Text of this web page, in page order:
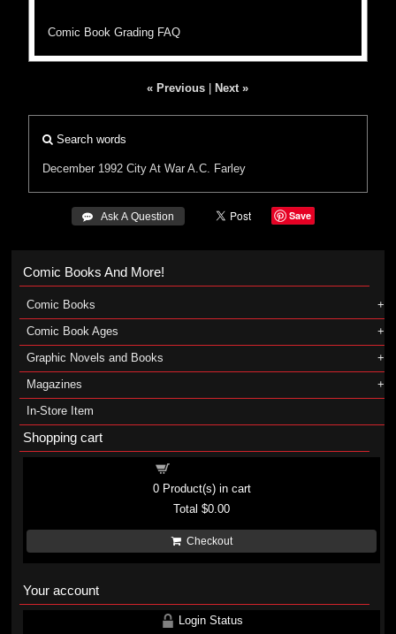
Comic Book Grading FAQ
« Previous Next »
Search words
December 1992 City At War A.C. Farley
 Ask A Question Save
Comic Books And More!
Comic Books
Comic Book Ages
Graphic Novels and Books
Magazines
In-Store Item
Shopping cart
0Product(s) in cart
Total$0.00
Checkout
Your account
Login Status